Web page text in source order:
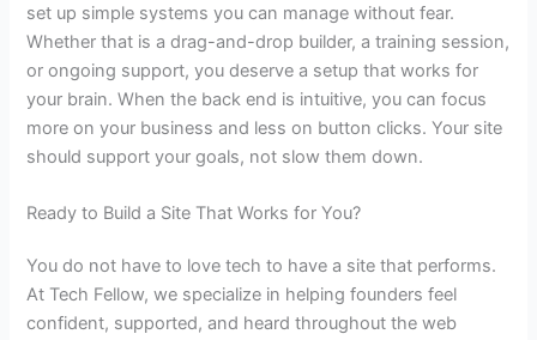
set up simple systems you can manage without fear.
Whether that is a drag-and-drop builder, a training session,
or ongoing support, you deserve a setup that works for
your brain. When the back end is intuitive, you can focus
more on your business and less on button clicks. Your site
should support your goals, not slow them down.
Ready to Build a Site That Works for You?
You do not have to love tech to have a site that performs.
At Tech Fellow, we specialize in helping founders feel
confident, supported, and heard throughout the web